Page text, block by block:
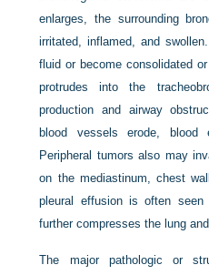
enlarges, the surrounding
irritated, inflamed, and
fluid or become consolidated
protrudes into the
production and airway
blood vessels erode, blood
Peripheral tumors also may
on the mediastinum, chest
pleural effusion is often
further compresses the lung
The major pathologic or